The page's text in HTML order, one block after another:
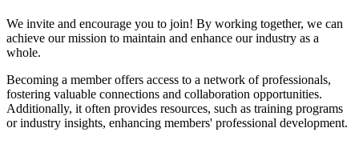
We invite and encourage you to join! By working together, we can
achieve our mission to maintain and enhance our industry as a
whole.
Becoming a member offers access to a network of professionals,
fostering valuable connections and collaboration opportunities.
Additionally, it often provides resources, such as training programs
or industry insights, enhancing members' professional development.